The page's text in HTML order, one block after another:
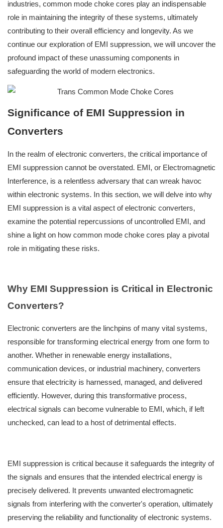
industries, common mode choke cores play an indispensable
role in maintaining the integrity of these systems, ultimately
contributing to their overall efficiency and longevity. As we
continue our exploration of EMI suppression, we will uncover the
profound impact of these unassuming components in
safeguarding the world of modern electronics.
Significance of EMI Suppression in
Converters
In the realm of electronic converters, the critical importance of
EMI suppression cannot be overstated. EMI, or Electromagnetic
Interference, is a relentless adversary that can wreak havoc
within electronic systems. In this section, we will delve into why
EMI suppression is a vital aspect of electronic converters,
examine the potential repercussions of uncontrolled EMI, and
shine a light on how common mode choke cores play a pivotal
role in mitigating these risks.
Why EMI Suppression is Critical in Electronic
Converters?
Electronic converters are the linchpins of many vital systems,
responsible for transforming electrical energy from one form to
another. Whether in renewable energy installations,
communication devices, or industrial machinery, converters
ensure that electricity is harnessed, managed, and delivered
efficiently. However, during this transformative process,
electrical signals can become vulnerable to EMI, which, if left
unchecked, can lead to a host of detrimental effects.
EMI suppression is critical because it safeguards the integrity of
the signals and ensures that the intended electrical energy is
precisely delivered. It prevents unwanted electromagnetic
signals from interfering with the converter's operation, ultimately
preserving the reliability and functionality of electronic systems.